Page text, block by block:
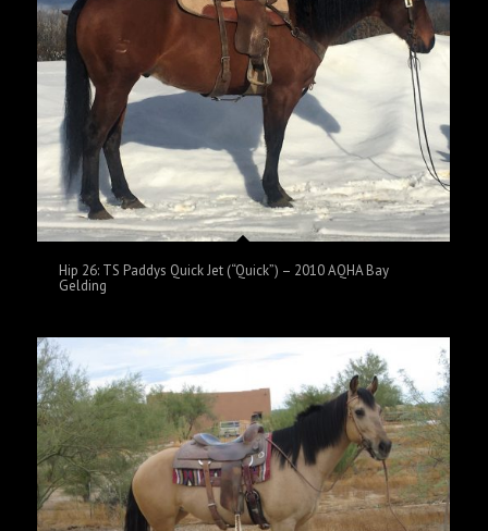
Hip 26: TS Paddys Quick Jet (“Quick”) – 2010 AQHA Bay
Gelding